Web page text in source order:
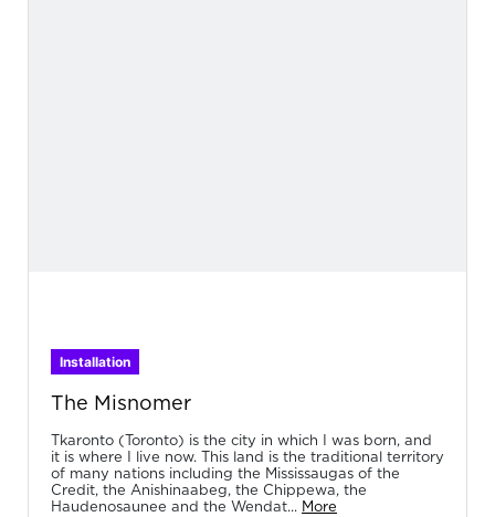
Installation
The Misnomer
Tkaronto (Toronto) is the city in which I was born, and
it is where I live now. This land is the traditional territory
of many nations including the Mississaugas of the
Credit, the Anishinaabeg, the Chippewa, the
Haudenosaunee and the Wendat... More